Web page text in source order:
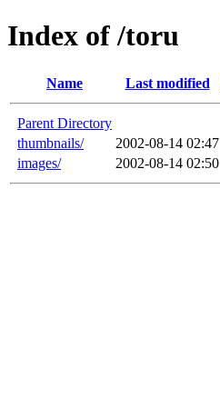
Index of /toru
Name Last modified
Parent Directory
thumbnails/
2002-08-14 02:47
images/
2002-08-14 02:50